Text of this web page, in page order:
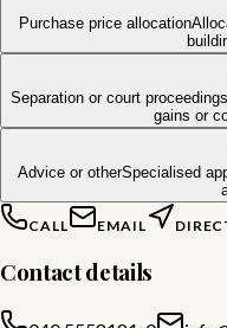
Purchase price allocation
Separation or court proceedings
gains or
Advice or otherSpecialised
CALL
EMAIL
Contact details